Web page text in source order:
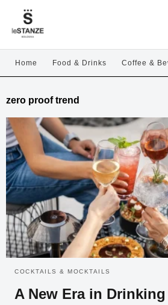
Home Food & Drinks Coffee &
zero proof trend
COCKTAILS & MOCKTAILS
A New Era in